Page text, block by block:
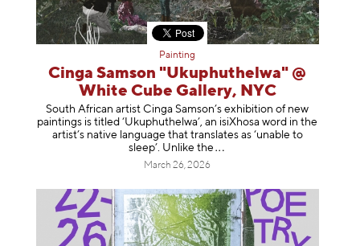
Painting
Cinga Samson "Ukuphuthelwa" @
White Cube Gallery, NYC
South African artist Cinga Samson’s exhibition of new
paintings is titled ‘Ukuphuthelwa’, an isiXhosa word in the
artist’s native language that translates as ‘unable to
sleep’. Unlike the
March 26, 2026